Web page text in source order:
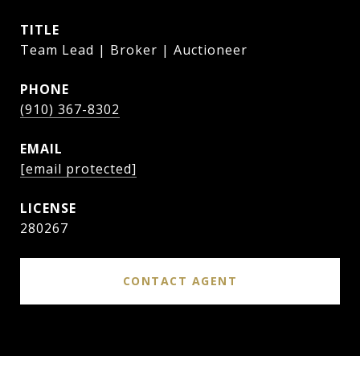
TITLE
Team Lead | Broker | Auctioneer
PHONE
(910) 367-8302
EMAIL
[email protected]
280267
CONTACT AGENT